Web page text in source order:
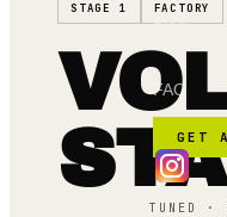
Blog
FAQ
GET
STAGE 1 FACTORY
TUNED ·